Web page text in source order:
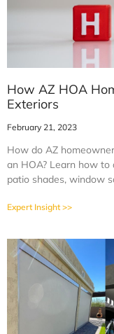
How AZ HOA
Exteriors
February 21, 2023
How do AZ
an HOA? Learn how
patio shades, window
Expert Insight >>